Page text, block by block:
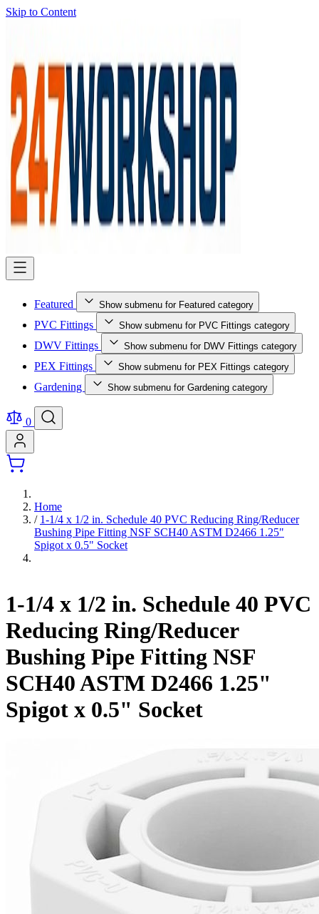
Skip to Content
Featured Show submenu for Featured category
PVC Fittings Show submenu for PVC Fittings category
DWV Fittings Show submenu for DWV Fittings category
PEX Fittings Show submenu for PEX Fittings category
Gardening Show submenu for Gardening category
0
Home
/ 1-1/4 x 1/2 in. Schedule 40 PVC Reducing Ring/Reducer
Bushing Pipe Fitting NSF SCH40 ASTM D2466 1.25"
Spigot x 0.5" Socket
1-1/4 x 1/2 in. Schedule 40 PVC
Reducing Ring/Reducer
Bushing Pipe Fitting NSF
SCH40 ASTM D2466 1.25"
Spigot x 0.5" Socket